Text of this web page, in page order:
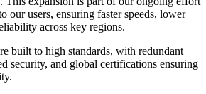
our users, ensuring faster speeds, lower
across key regions.
built to high standards, with redundant
security, and global certifications ensuring